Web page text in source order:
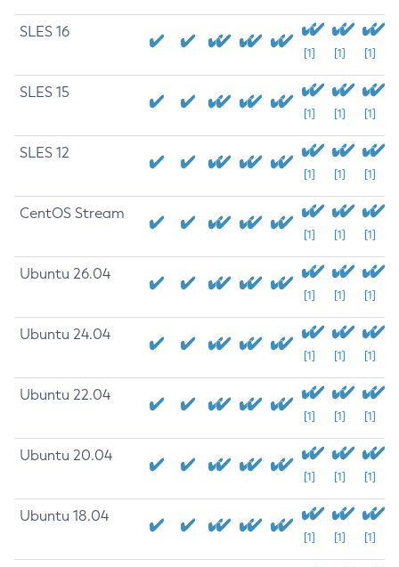
SLES 16
[1] [1] [1]
SLES 15
[1] [1] [1]
SLES 12
[1] [1] [1]
CentOS Stream
[1] [1] [1]
Ubuntu 26.04
[1] [1] [1]
Ubuntu 24.04
[1] [1] [1]
Ubuntu 22.04
[1] [1] [1]
Ubuntu 20.04
[1] [1] [1]
Ubuntu 18.04
[1] [1] [1]